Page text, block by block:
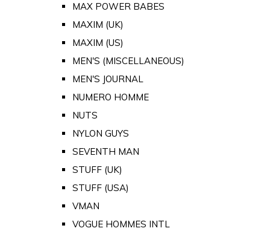
MAX POWER BABES
MAXIM (UK)
MAXIM (US)
MEN'S (MISCELLANEOUS)
MEN'S JOURNAL
NUMERO HOMME
NUTS
NYLON GUYS
SEVENTH MAN
STUFF (UK)
STUFF (USA)
VMAN
VOGUE HOMMES INTL